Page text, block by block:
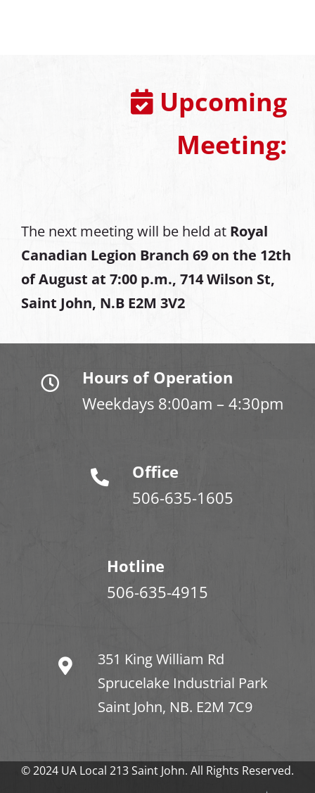
Upcoming
Meeting:
The next meeting will be held at Royal
Canadian Legion Branch 69 on the 12th
of August at 7:00 p.m., 714 Wilson St,
Saint John, N.B E2M 3V2
Hours of Operation
Weekdays 8:00am – 4:30pm
Office
506-635-1605
Hotline
506-635-4915
351 King William Rd
Sprucelake Industrial Park
Saint John, NB. E2M 7C9
© 2024 UA Local 213 Saint John. All Rights Reserved.